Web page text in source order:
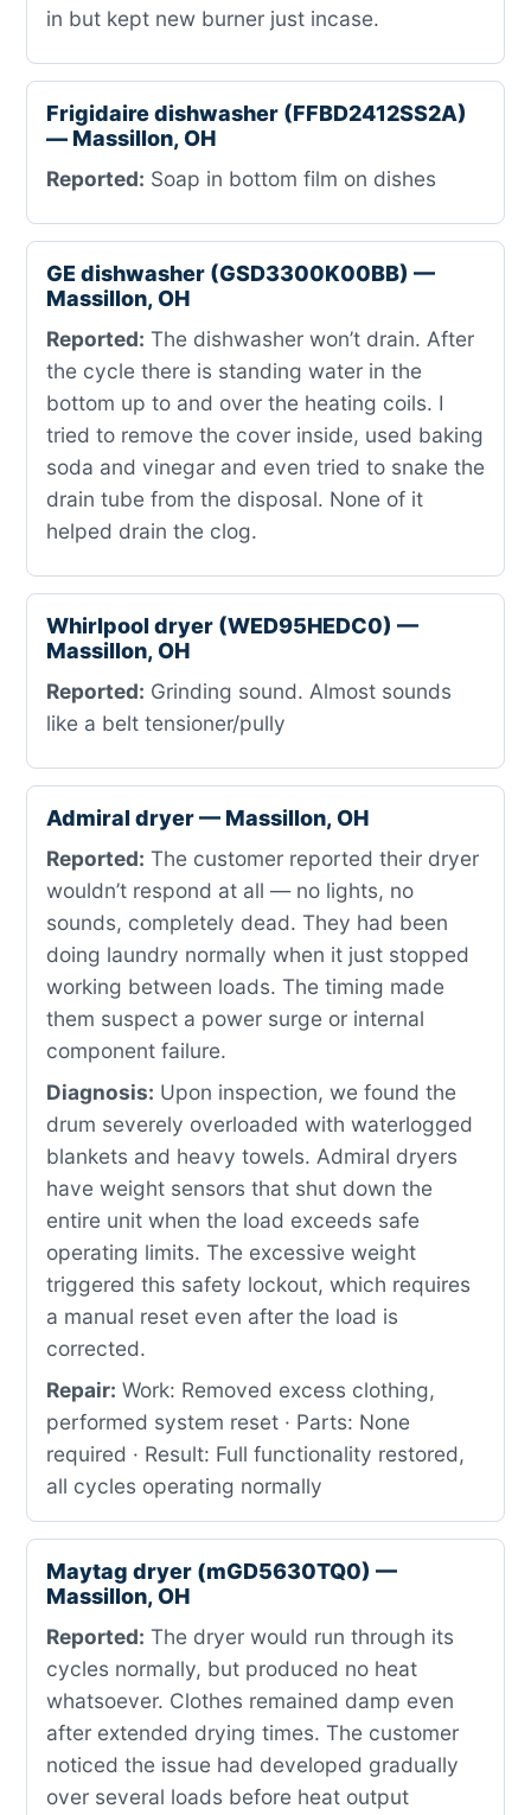
in but kept new burner just incase.
Frigidaire dishwasher (FFBD2412SS2A)
— Massillon, OH
Reported: Soap in bottom film on dishes
GE dishwasher (GSD3300K00BB) —
Massillon, OH
Reported: The dishwasher won’t drain. After
the cycle there is standing water in the
bottom up to and over the heating coils. I
tried to remove the cover inside, used baking
soda and vinegar and even tried to snake the
drain tube from the disposal. None of it
helped drain the clog.
Whirlpool dryer (WED95HEDC0) —
Massillon, OH
Reported: Grinding sound. Almost sounds
like a belt tensioner/pully
Admiral dryer — Massillon, OH
Reported: The customer reported their dryer
wouldn’t respond at all — no lights, no
sounds, completely dead. They had been
doing laundry normally when it just stopped
working between loads. The timing made
them suspect a power surge or internal
component failure.
Diagnosis: Upon inspection, we found the
drum severely overloaded with waterlogged
blankets and heavy towels. Admiral dryers
have weight sensors that shut down the
entire unit when the load exceeds safe
operating limits. The excessive weight
triggered this safety lockout, which requires
a manual reset even after the load is
corrected.
Repair: Work: Removed excess clothing,
performed system reset · Parts: None
required · Result: Full functionality restored,
all cycles operating normally
Maytag dryer (mGD5630TQ0) —
Massillon, OH
Reported: The dryer would run through its
cycles normally, but produced no heat
whatsoever. Clothes remained damp even
after extended drying times. The customer
noticed the issue had developed gradually
over several loads before heat output